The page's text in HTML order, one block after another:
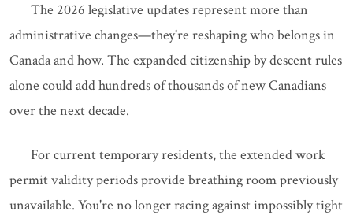
The 2026 legislative updates represent more than
administrative changes—they're reshaping who belongs in
Canada and how. The expanded citizenship by descent rules
alone could add hundreds of thousands of new Canadians
over the next decade.
For current temporary residents, the extended work
permit validity periods provide breathing room previously
unavailable. You're no longer racing against impossibly tight